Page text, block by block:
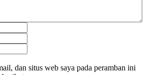
dan situs web saya pada peramban ini